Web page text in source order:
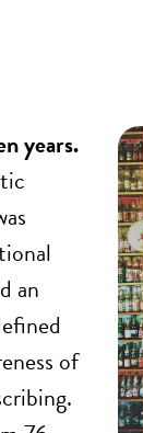
years.
an
of